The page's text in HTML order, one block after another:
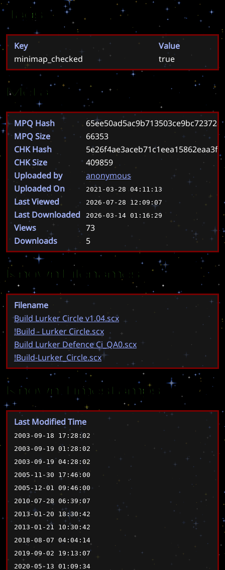
Tags
Key
Value
minimap_checked
true
Meta
MPQ Hash
MPQ Size
66353
CHK Hash
CHK Size
409859
Uploaded by
anonymous
Uploaded On
2021-03-28 04:11:13
Last Viewed 2026-07-28 12:09:07
Last Downloaded 2026-03-14 01:16:29
Views
73
Downloads
5
Known Filenames
Filename
Build Lurker Circle v1.04.scx
!Build - Lurker Circle.scx
Build Lurker Defence Ci_QA0.scx
!Build-Lurker_Circle.scx
Known Timestamps
Last Modified Time
2003-09-18 17:28:02
2003-09-19 01:28:02
2003-09-19 04:28:02
2005-11-30 17:46:00
2005-12-01 09:46:00
2010-07-28 06:39:07
2013-01-20 18:30:42
2013-01-21 10:30:42
2018-08-07 04:04:14
2019-09-02 19:13:07
2020-05-13 01:09:34